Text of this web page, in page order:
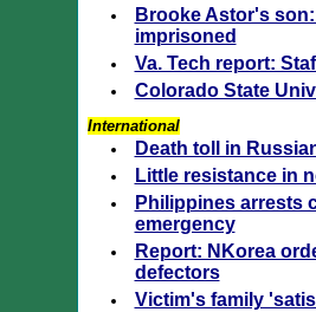
Brooke Astor's
imprisoned
Va. Tech report:
Colorado State
International
Death toll in
Little resistance in
Philippines arrests
emergency
Report: NKorea
defectors
Victim's family